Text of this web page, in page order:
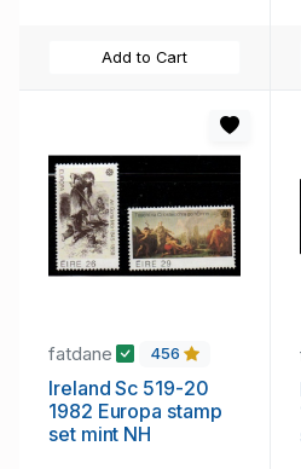
Add to Cart
fatdane 456
Ireland Sc 519-20
1982 Europa stamp
set mint NH